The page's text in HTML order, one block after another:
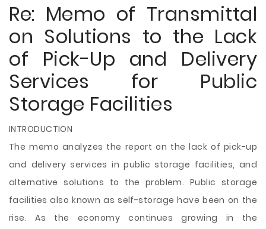
Re: Memo of Transmittal
on Solutions to the Lack
of Pick-Up and Delivery
Services for Public
Storage Facilities
INTRODUCTION
The memo analyzes the report on the lack of pick-up
and delivery services in public storage facilities, and
alternative solutions to the problem. Public storage
facilities also known as self-storage have been on the
rise. As the economy continues growing in the